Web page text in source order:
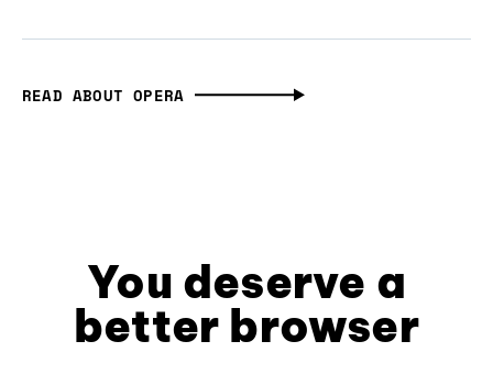
READ ABOUT OPERA
You deserve a
better browser